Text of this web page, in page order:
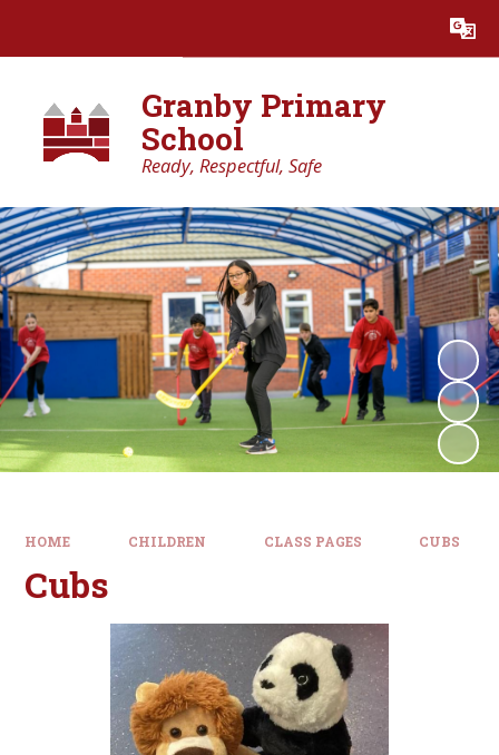
Translate
Granby Primary
School
Ready, Respectful, Safe
HOME CHILDREN CLASS PAGES CUBS
Cubs